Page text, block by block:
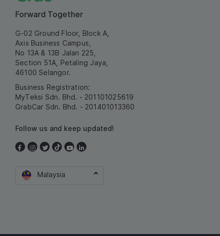
Forward Together
G-02 Ground Floor, Block A,
Axis Business Campus,
No 13A & 13B Jalan 225,
Section 51A, Petaling Jaya,
46100 Selangor.
Business Registration:
MyTeksi Sdn. Bhd. - 201101025619
GrabCar Sdn. Bhd. - 201401013360
Follow us and keep updated!
Malaysia